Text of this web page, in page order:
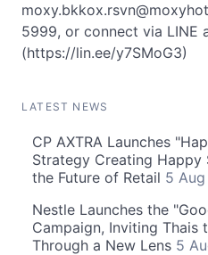
5999, or connect via LINE
(https://lin.ee/y7SMoG3)
LATEST NEWS
CP AXTRA Launches
Strategy Creating Happy
the Future of Retail 5
Nestle Launches the
Campaign, Inviting Thais
Through a New Lens 5